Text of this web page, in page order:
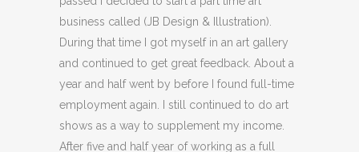
business called (JB Design & Illustration).
During that time I got myself in an art gallery
and continued to get great feedback. About a
year and half went by before I found full-time
employment again. I still continued to do art
shows as a way to supplement my income.
After five and half year of working as a full